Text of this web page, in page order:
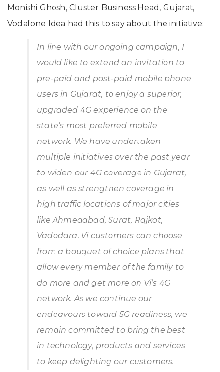
Monishi Ghosh, Cluster Business Head, Gujarat,
Vodafone Idea had this to say about the initiative:
In line with our ongoing campaign, I
would like to extend an invitation to
pre-paid and post-paid mobile phone
users in Gujarat, to enjoy a superior,
upgraded 4G experience on the
state’s most preferred mobile
network. We have undertaken
multiple initiatives over the past year
to widen our 4G coverage in Gujarat,
as well as strengthen coverage in
high traffic locations of major cities
like Ahmedabad, Surat, Rajkot,
Vadodara. Vi customers can choose
from a bouquet of choice plans that
allow every member of the family to
do more and get more on Vi’s 4G
network. As we continue our
endeavours toward 5G readiness, we
remain committed to bring the best
in technology, products and services
to keep delighting our customers.